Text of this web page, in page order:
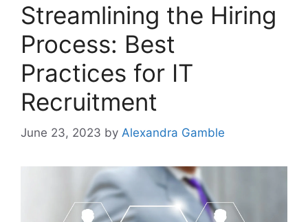
Streamlining the Hiring
Process: Best
Practices for IT
Recruitment
June 23, 2023 by Alexandra Gamble